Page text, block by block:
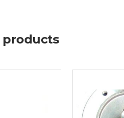
products